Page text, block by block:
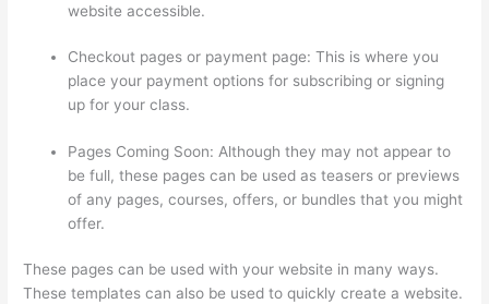
website accessible.
Checkout pages or payment page: This is where you
place your payment options for subscribing or signing
up for your class.
Pages Coming Soon: Although they may not appear to
be full, these pages can be used as teasers or previews
of any pages, courses, offers, or bundles that you might
offer.
These pages can be used with your website in many ways.
These templates can also be used to quickly create a website.